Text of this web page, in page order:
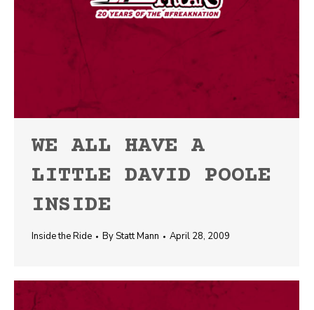
WE ALL HAVE A
LITTLE DAVID POOLE
INSIDE
Inside the Ride ByStatt Mann April 28, 2009